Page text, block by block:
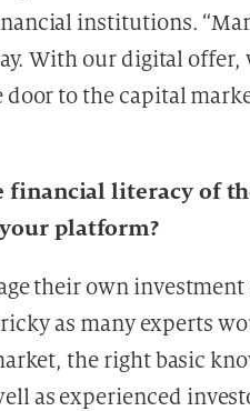
institutions.
With our digital offer,
to the capital
financial literacy of
platform?
their own investment
as many experts
the right basic
as experienced